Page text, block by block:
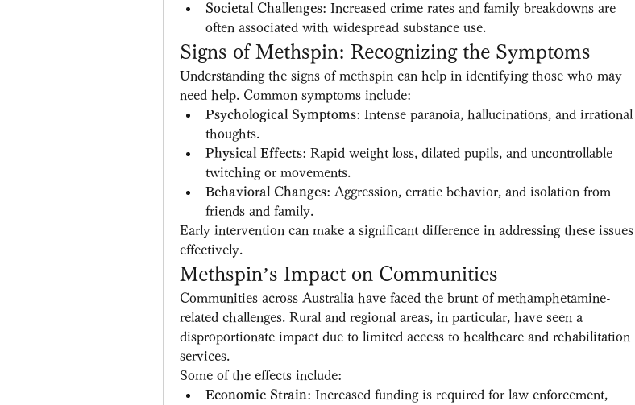
Societal Challenges: Increased crime rates and family breakdowns are
often associated with widespread substance use.
Signs of Methspin: Recognizing the Symptoms
Understanding the signs of methspin can help in identifying those who may
need help. Common symptoms include:
Psychological Symptoms: Intense paranoia, hallucinations, and irrational
thoughts.
Physical Effects: Rapid weight loss, dilated pupils, and uncontrollable
twitching or movements.
Behavioral Changes: Aggression, erratic behavior, and isolation from
friends and family.
Early intervention can make a significant difference in addressing these issues
effectively.
Methspin’s Impact on Communities
Communities across Australia have faced the brunt of methamphetamine-
related challenges. Rural and regional areas, in particular, have seen a
disproportionate impact due to limited access to healthcare and rehabilitation
services.
Some of the effects include:
Economic Strain: Increased funding is required for law enforcement,